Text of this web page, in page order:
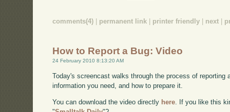
comments(4) permanent link printer friendly next
How to Report a Bug: Video
24 February 2010 8:13:20 AM
Today's screencast walks through the process of reporting
information you need, and how to prepare it.
You can download the video directly here . If you like this